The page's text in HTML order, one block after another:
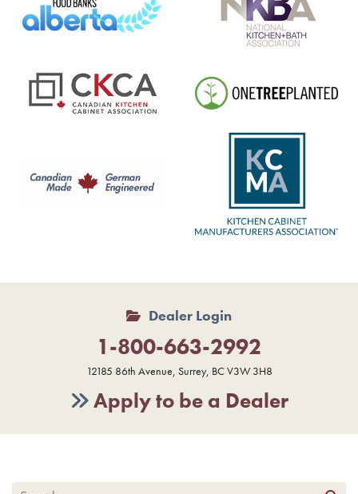
Dealer Login
1-800-663-2992
12185 86th Avenue, Surrey, BC V3W 3H8
Apply to be a Dealer